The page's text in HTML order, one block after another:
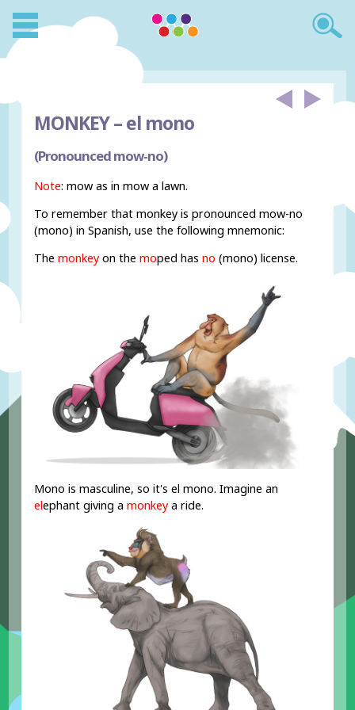
MONKEY –el mono
(Pronounced mow-no)
Note: mow as in mow a lawn.
To remember that monkey is pronounced mow-no
(mono) in Spanish, use the following mnemonic:
Themonkey on themoped hasno (mono) license.
Mono is masculine, so it's el mono. Imagine an
elephant giving amonkey a ride.